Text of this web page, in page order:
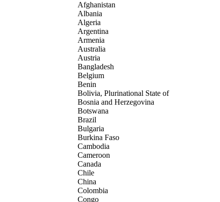
Afghanistan
Albania
Algeria
Argentina
Armenia
Australia
Austria
Bangladesh
Belgium
Benin
Bolivia, Plurinational State of
Bosnia and Herzegovina
Botswana
Brazil
Bulgaria
Burkina Faso
Cambodia
Cameroon
Canada
Chile
China
Colombia
Congo